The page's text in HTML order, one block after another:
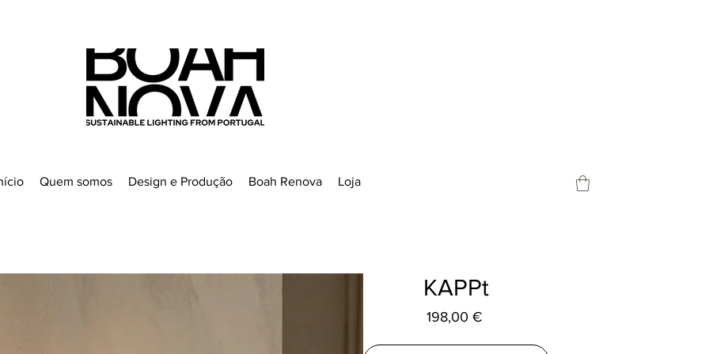
Quem somos Design e Produção Boah Renova Loja
KAPPt
198,00 €Preço